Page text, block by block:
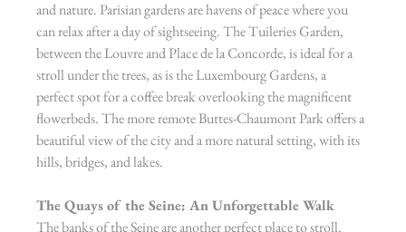
and nature. Parisian gardens are havens of peace where you
can relax after a day of sightseeing. The Tuileries Garden,
between the Louvre and Place de la Concorde, is ideal for a
stroll under the trees, as is the Luxembourg Gardens, a
perfect spot for a coffee break overlooking the magnificent
flowerbeds. The more remote Buttes-Chaumont Park offers a
beautiful view of the city and a more natural setting, with its
hills, bridges, and lakes.
The Quays of the Seine: An Unforgettable Walk
The banks of the Seine are another perfect place to stroll.